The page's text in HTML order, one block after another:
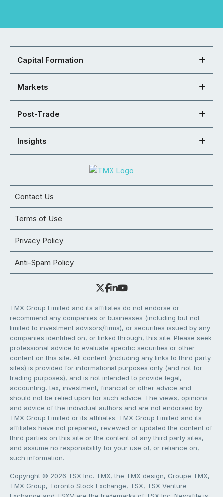
Capital Formation
Markets
Post-Trade
Insights
Contact Us
Terms of Use
Privacy Policy
Anti-Spam Policy
TMX Group Limited and its affiliates do not endorse or
recommend any companies or businesses (including but not
limited to investment advisors/firms), or securities issued by any
companies identified on, or linked through, this site. Please seek
professional advice to evaluate specific securities or other
content on this site. All content (including any links to third party
sites) is provided for informational purposes only (and not for
trading purposes), and is not intended to provide legal,
accounting, tax, investment, financial or other advice and
should not be relied upon for such advice. The views, opinions
and advice of the individual authors and are not endorsed by
TMX Group Limited or its affiliates. TMX Group Limited and its
affiliates have not prepared, reviewed or updated the content of
third parties on this site or the content of any third party sites,
and assume no responsibility for your use of, or reliance on,
such information.
Copyright © 2026 TSX Inc. TMX, the TMX design, Groupe TMX,
TMX Group, Toronto Stock Exchange, TSX, TSX Venture